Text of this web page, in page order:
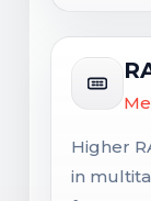
Higher
in